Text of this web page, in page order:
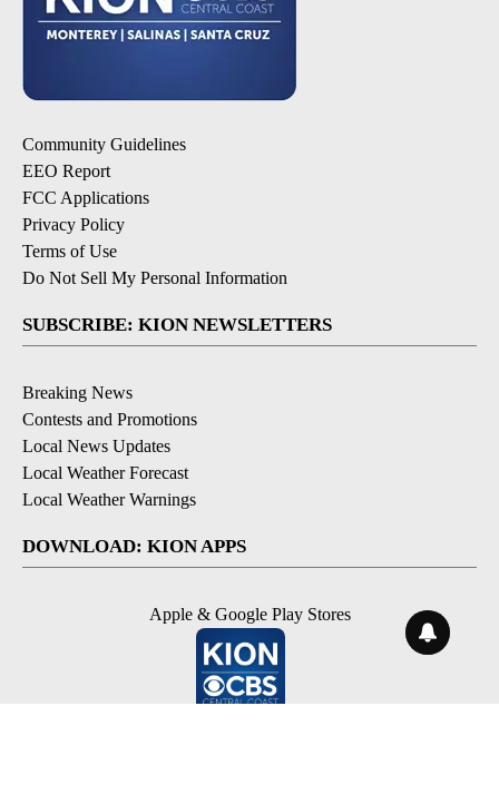
Community Guidelines
EEO Report
FCC Applications
Privacy Policy
Terms of Use
Do Not Sell My Personal Information
SUBSCRIBE: KION NEWSLETTERS
Breaking News
Contests and Promotions
Local News Updates
Local Weather Forecast
Local Weather Warnings
DOWNLOAD: KION APPS
Apple & Google Play Stores